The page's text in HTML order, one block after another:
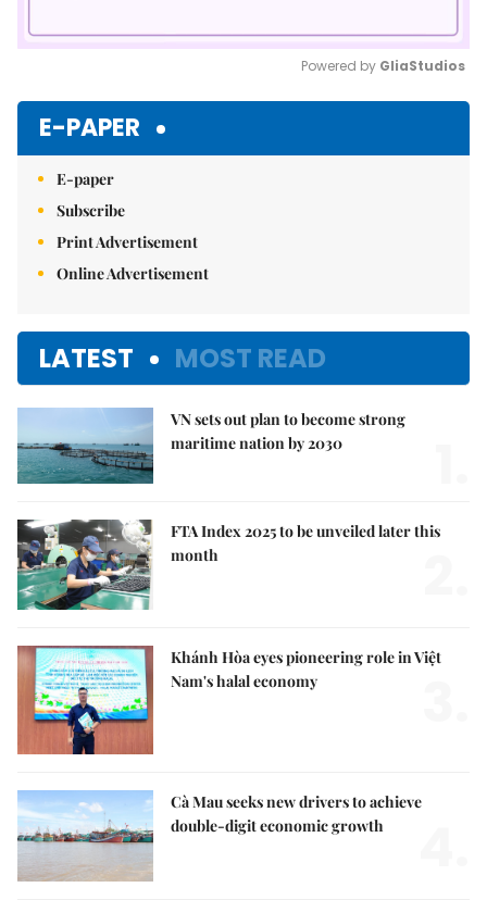
Powered by GliaStudios
E-PAPER
E-paper
Subscribe
Print Advertisement
Online Advertisement
LATEST MOST READ
VN sets out plan to become strong
maritime nation by 2030
FTA Index 2025 to be unveiled later this
month
Khánh Hòa eyes pioneering role in Việt
Nam's halal economy
Cà Mau seeks new drivers to achieve
double-digit economic growth